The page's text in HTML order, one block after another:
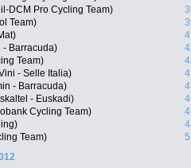
DCM Pro Cycling Team)
Team)
- Barracuda)
Team)
- Selle Italia)
- Barracuda)
- Euskadi)
Cycling Team)
Team)